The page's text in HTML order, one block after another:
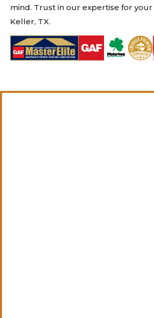
mind. Trust in our expertise for
Keller, TX.